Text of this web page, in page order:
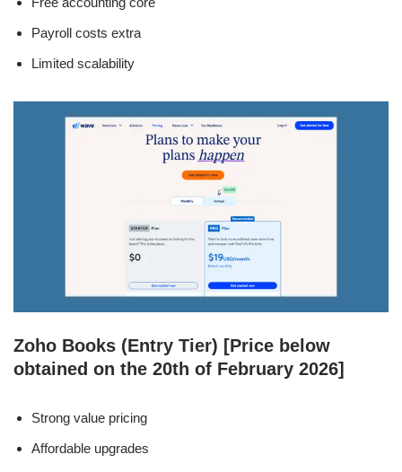
Payroll costs extra
Limited scalability
Zoho Books (Entry Tier) [Price below
obtained on the 20th of February 2026]
Strong value pricing
Affordable upgrades